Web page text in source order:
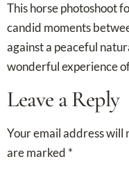
This horse photoshoot
candid moments
against a peaceful
wonderful experience
Leave a Reply
Your email address will
are marked *